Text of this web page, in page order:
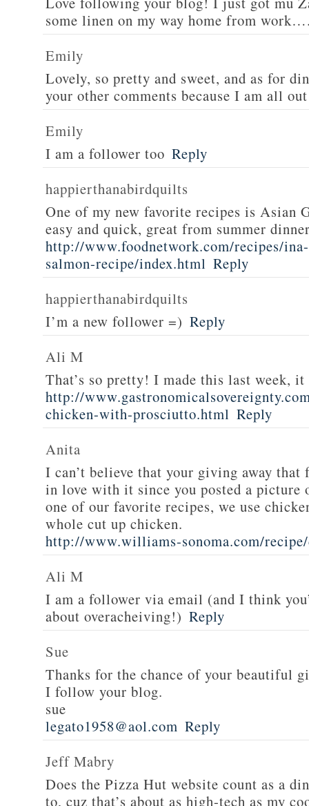
some linen on my way home from
Emily
Lovely, so pretty and sweet, and as for
your other comments because I am all
Emily
I am a follower too Reply
happierthanabirdquilts
One of my new favorite recipes is Asian
easy and quick, great from summer
http://www.foodnetwork.com/recipes/
salmon-recipe/index.html Reply
happierthanabirdquilts
I’m a new follower =) Reply
Ali M
That’s so pretty! I made this last week,
http://
chicken-with-prosciutto.html Reply
Anita
I can’t believe that your giving away that
in love with it since you posted a
one of our favorite recipes, we use
whole cut up chicken.
http://www.williams-sonoma.com/
Ali M
I am a follower via email (and I think
about overacheiving!) Reply
Sue
Thanks for the chance of your beautiful
I follow your blog.
sue
legato1958@aol.com Reply
Jeff Mabry
Does the Pizza Hut website count as a
to, cuz that’s about as high-tech as my